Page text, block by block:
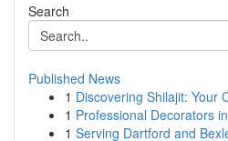
Search
Published News
1 Discovering Shilajit: Your
1 Professional Decorators
1 Serving Dartford and